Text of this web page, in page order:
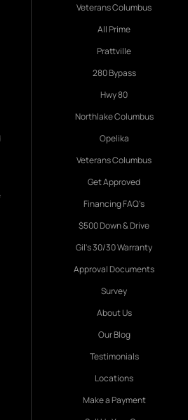
Veterans Columbus
All Prime
Prattville
280 Bypass
Hwy 80
Northlake Columbus
Opelika
Veterans Columbus
Get Approved
Financing FAQ's
$500 Down & Drive
Gil's 30/30 Warranty
Approval Documents
Survey
About Us
Our Blog
Testimonials
Locations
Make a Payment